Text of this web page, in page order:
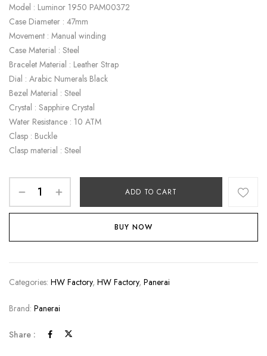
Model : Luminor 1950 PAM00372
Case Diameter : 47mm
Movement : Manual winding
Case Material : Steel
Bracelet Material : Leather Strap
Dial : Arabic Numerals Black
Bezel Material : Steel
Crystal : Sapphire Crystal
Water Resistance : 10 ATM
Clasp : Buckle
Clasp material : Steel
ADD TO CART
BUY NOW
Categories: HW Factory, HW Factory, Panerai
Brand: Panerai
Share :